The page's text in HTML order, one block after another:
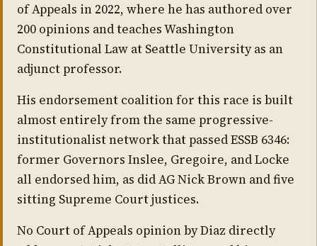
of Appeals in 2022, where he has authored over
200 opinions and teaches Washington
Constitutional Law at Seattle University as an
adjunct professor.
His endorsement coalition for this race is built
almost entirely from the same progressive-
institutionalist network that passed ESSB 6346:
former Governors Inslee, Gregoire, and Locke
all endorsed him, as did AG Nick Brown and five
sitting Supreme Court justices.
No Court of Appeals opinion by Diaz directly